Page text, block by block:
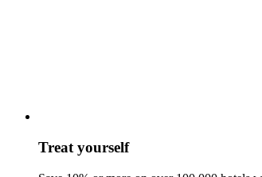
Treat yourself